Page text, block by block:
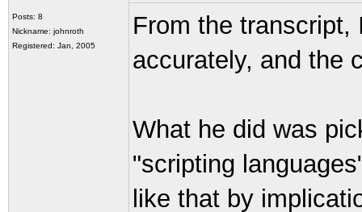
Posts: 8
Nickname: johnroth
Registered: Jan, 2005
From the transcript,
accurately, and the
What he did was
"scripting
like that by